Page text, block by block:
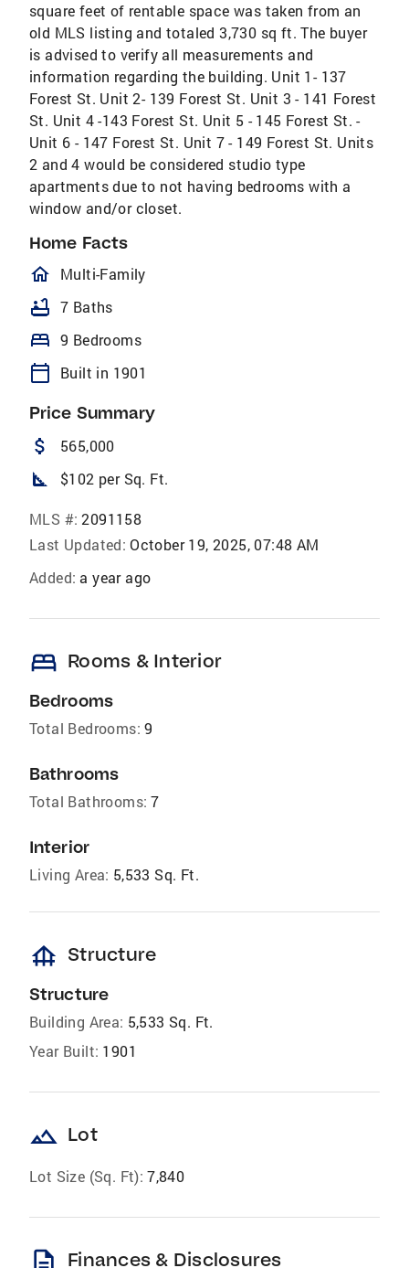
square feet of rentable space was taken from an
old MLS listing and totaled 3,730 sq ft. The buyer
is advised to verify all measurements and
information regarding the building. Unit 1- 137
Forest St. Unit 2- 139 Forest St. Unit 3 - 141 Forest
St. Unit 4 -143 Forest St. Unit 5 - 145 Forest St. -
Unit 6 - 147 Forest St. Unit 7 - 149 Forest St. Units
2 and 4 would be considered studio type
apartments due to not having bedrooms with a
window and/or closet.
Home Facts
homeOutlined
Multi-Family
bathtub 7 Baths
bed 9 Bedrooms
calendar_today Built in 1901
Price Summary
attach_money 565,000
square_foot $102 per Sq. Ft.
MLS #: 2091158
Last Updated: October 19, 2025, 07:48 AM
Added: a year ago
bed Rooms & Interior
Bedrooms
Total Bedrooms: 9
Bathrooms
Total Bathrooms: 7
Interior
Living Area: 5,533 Sq. Ft.
foundation Structure
Structure
Building Area: 5,533 Sq. Ft.
Year Built: 1901
landscape Lot
Lot Size (Sq. Ft): 7,840
description Finances & Disclosures